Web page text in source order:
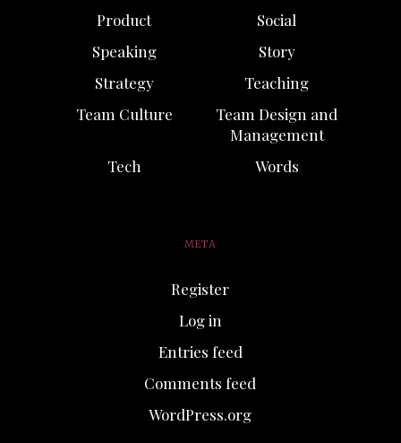
Product
Social
Speaking
Story
Strategy
Teaching
Team Culture
Team Design and
Management
Tech
Words
META
Register
Log in
Entries feed
Comments feed
WordPress.org